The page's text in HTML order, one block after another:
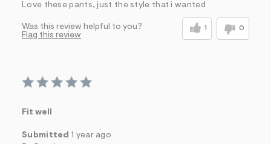
Love these pants, just the style that i wanted
Was this review helpful to you? 1 0
Flag this review
Fit well
Submitted 1 year ago